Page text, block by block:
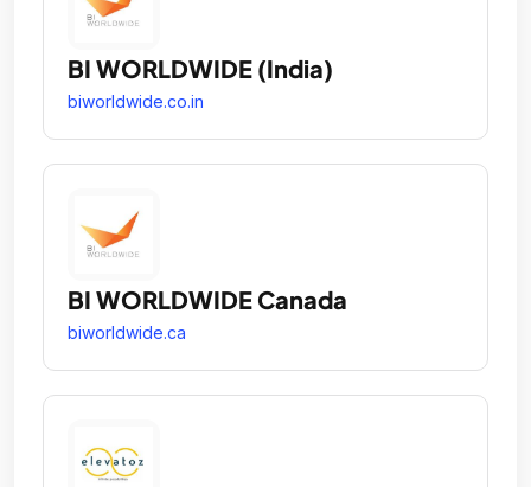
BI WORLDWIDE (India)
biworldwide.co.in
BI WORLDWIDE Canada
biworldwide.ca